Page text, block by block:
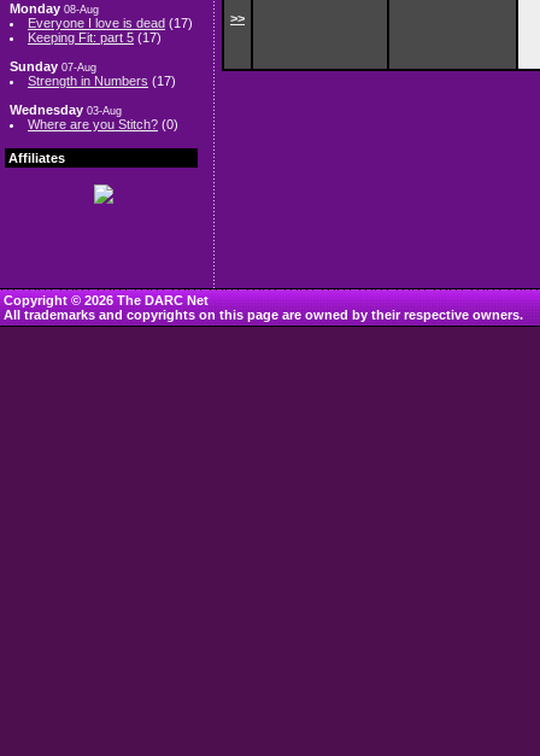
Monday 08-Aug
Everyone I love is dead (17)
Keeping Fit: part 5 (17)
Sunday 07-Aug
Strength in Numbers (17)
Wednesday 03-Aug
Where are you Stitch? (0)
Affiliates
>>
Copyright © 2026 The DARC Net
All trademarks and copyrights on this page are owned by their respective owners.